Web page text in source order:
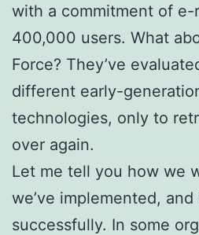
with a commitment of e-
400,000 users. What
Force? They’ve
different early-
technologies, only to
over again.
Let me tell you how we
we’ve implemented,
successfully. In some